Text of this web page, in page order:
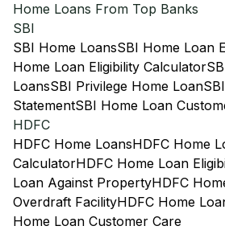
Home Loans From Top Banks
SBI
SBI Home LoansSBI Home Loan
Home Loan Eligibility Calculator
LoansSBI Privilege Home Loan
StatementSBI Home Loan
HDFC
HDFC Home LoansHDFC Home
CalculatorHDFC Home Loan
Loan Against PropertyHDFC
Overdraft FacilityHDFC Home
Home Loan Customer Care